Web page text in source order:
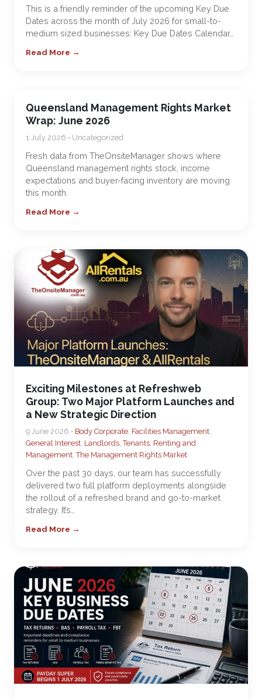
This is a friendly reminder of the upcoming Key Due
Dates across the month of July 2026 for small-to-
medium sized businesses: Key Due Dates Calendar…
Read More →
Queensland Management Rights Market
Wrap: June 2026
1 July 2026 • Uncategorized
Fresh data from TheOnsiteManager shows where
Queensland management rights stock, income
expectations and buyer-facing inventory are moving
this month.
Read More →
Exciting Milestones at Refreshweb
Group: Two Major Platform Launches and
a New Strategic Direction
9 June 2026 • Body Corporate, Facilities Management,
General Interest, Landlords, Tenants, Renting and
Management,The Management Rights Market
Over the past 30 days, our team has successfully
delivered two full platform deployments alongside
the rollout of a refreshed brand and go-to-market
strategy. It’s…
Read More →